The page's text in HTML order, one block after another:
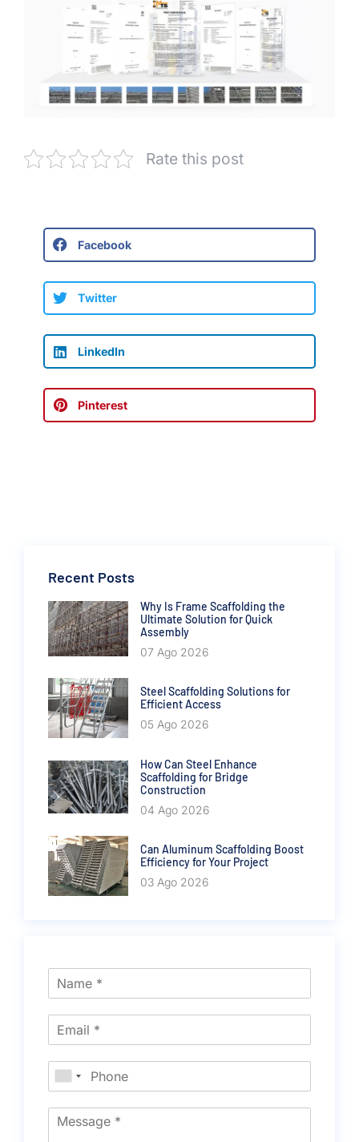
Rate this post
Facebook
Twitter
LinkedIn
Pinterest
Recent Posts
Why Is Frame Scaffolding the
Ultimate Solution for Quick
Assembly
07 Ago 2026
Steel Scaffolding Solutions for
Efficient Access
05 Ago 2026
How Can Steel Enhance
Scaffolding for Bridge
Construction
04 Ago 2026
Can Aluminum Scaffolding Boost
Efficiency for Your Project
03 Ago 2026